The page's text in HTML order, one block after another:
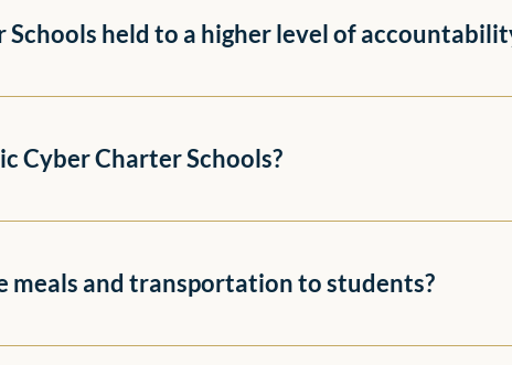
Schools held to a higher level of
Cyber Charter Schools?
meals and transportation to students?